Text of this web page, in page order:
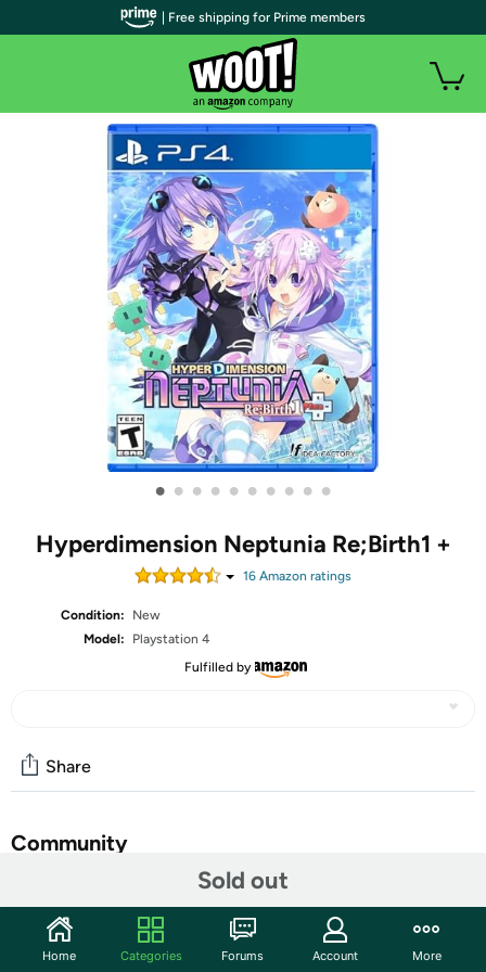
• • • • • • • • • •
Hyperdimension Neptunia Re;Birth1 +
16 Amazon ratings
Condition:
New
Model:
Playstation 4
Fulfilled by
Sold out
Share
Community
Features
In the world of Gamindustri, four CPUs (also known as
| Free shipping for Prime members
Home Categories Forums Account More